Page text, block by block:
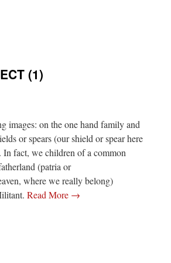
(1)
images: on the one hand family and
or spears (our shield or spear here
In fact, we children of a common
(patria or
where we really belong)
Read More →